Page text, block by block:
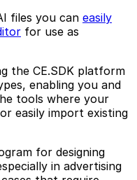
files you can easily
for use as
the CE.SDK platform
enabling you and
tools where your
easily import existing
for designing
in advertising